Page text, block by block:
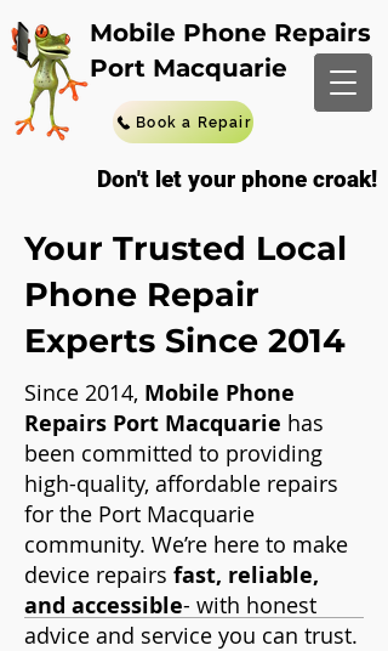
Book a Repair
Don't let your phone croak!
Mobile Phone Repairs
Port Macquarie
Your Trusted Local
Phone Repair
Experts Since 2014
Since 2014, Mobile Phone
Repairs Port Macquarie has
been committed to providing
high-quality, affordable repairs
for the Port Macquarie
community. We’re here to make
device repairs fast, reliable,
and accessible- with honest
advice and service you can trust.